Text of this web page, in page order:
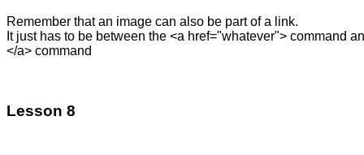
Remember that an image can also be part of a link.
It just has to be between the <a href="whatever"> command
</a> command
Lesson 8